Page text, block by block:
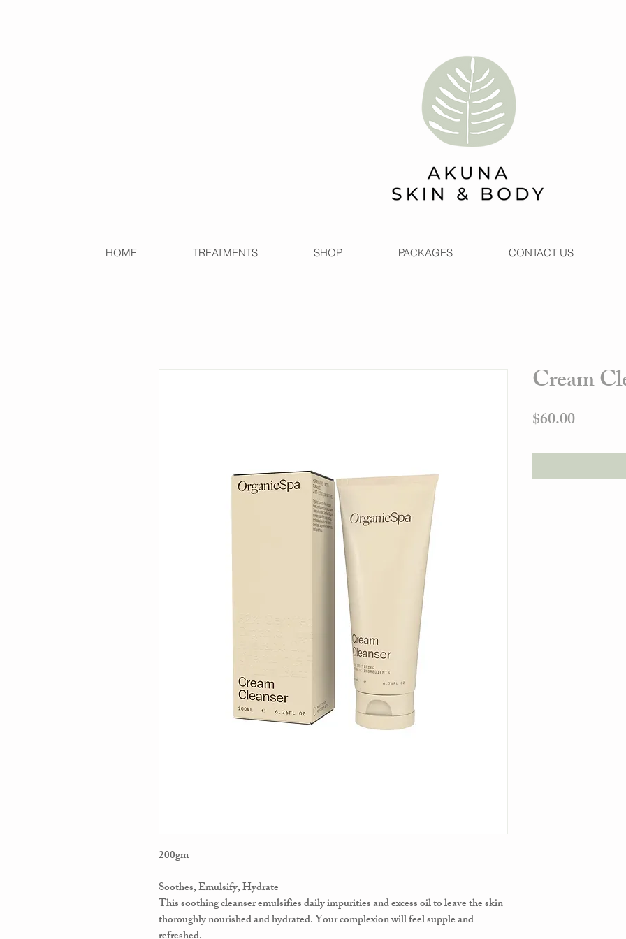
HOME TREATMENTS SHOP PACKAGES CONTACT US
200gm
Soothes, Emulsify, Hydrate
This soothing cleanser emulsifies daily impurities and excess oil to leave the skin
thoroughly nourished and hydrated. Your complexion will feel supple and
Cream
$60.00Price